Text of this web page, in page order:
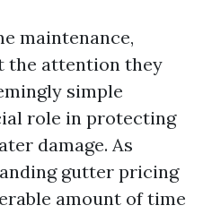
maintenance,
the attention they
simple
role in protecting
damage. As
gutter pricing
amount of time